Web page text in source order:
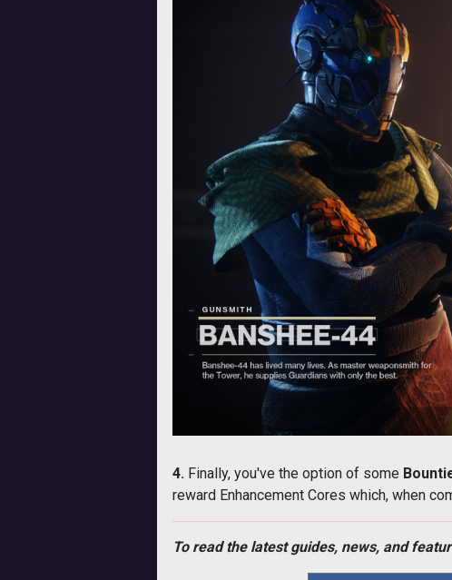
4. Finally, you've the option of some
reward Enhancement Cores which, when
To read the latest guides, news, and